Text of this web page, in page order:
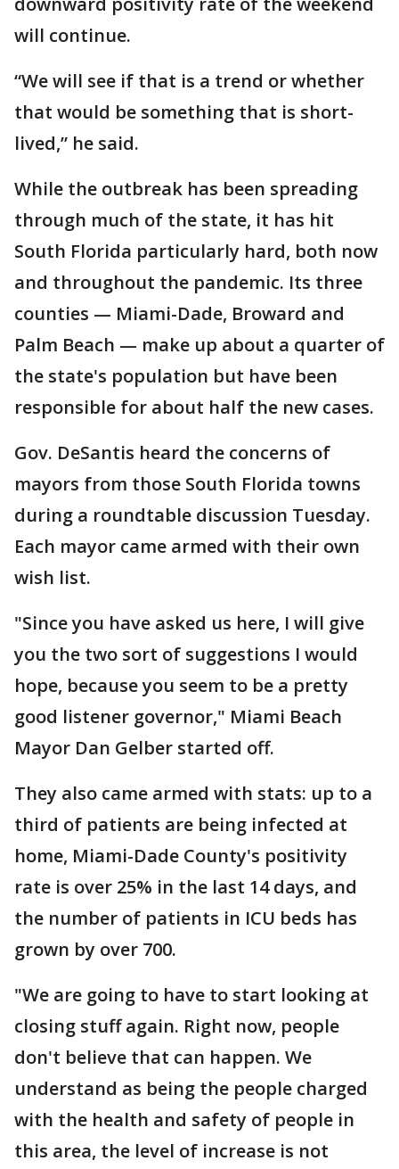
will continue.
“We will see if that is a trend or whether
that would be something that is short-
lived,” he said.
While the outbreak has been spreading
through much of the state, it has hit
South Florida particularly hard, both now
and throughout the pandemic. Its three
counties — Miami-Dade, Broward and
Palm Beach — make up about a quarter of
the state's population but have been
responsible for about half the new cases.
Gov. DeSantis heard the concerns of
mayors from those South Florida towns
during a roundtable discussion Tuesday.
Each mayor came armed with their own
wish list.
"Since you have asked us here, I will give
you the two sort of suggestions I would
hope, because you seem to be a pretty
good listener governor," Miami Beach
Mayor Dan Gelber started off.
They also came armed with stats: up to a
third of patients are being infected at
home, Miami-Dade County's positivity
rate is over 25% in the last 14 days, and
the number of patients in ICU beds has
grown by over 700.
"We are going to have to start looking at
closing stuff again. Right now, people
don't believe that can happen. We
understand as being the people charged
with the health and safety of people in
this area, the level of increase is not